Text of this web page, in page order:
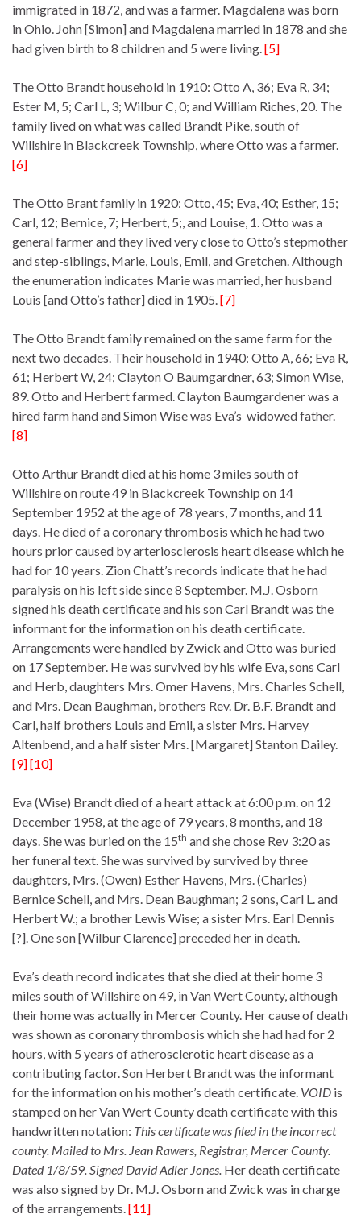
immigrated in 1872, and was a farmer. Magdalena was born
in Ohio. John [Simon] and Magdalena married in 1878 and she
had given birth to 8 children and 5 were living.[5]
The Otto Brandt household in 1910: Otto A, 36; Eva R, 34;
Ester M, 5; Carl L, 3; Wilbur C, 0; and William Riches, 20. The
family lived on what was called Brandt Pike, south of
Willshire in Blackcreek Township, where Otto was a farmer.
[6]
The Otto Brant family in 1920: Otto, 45; Eva, 40; Esther, 15;
Carl, 12; Bernice, 7; Herbert, 5;, and Louise, 1. Otto was a
general farmer and they lived very close to Otto’s stepmother
and step-siblings, Marie, Louis, Emil, and Gretchen. Although
the enumeration indicates Marie was married, her husband
Louis [and Otto’s father] died in 1905.[7]
The Otto Brandt family remained on the same farm for the
next two decades. Their household in 1940: Otto A, 66; Eva R,
61; Herbert W, 24; Clayton O Baumgardner, 63; Simon Wise,
89. Otto and Herbert farmed. Clayton Baumgardener was a
hired farm hand and Simon Wise was Eva’s widowed father.
[8]
Otto Arthur Brandt died at his home 3 miles south of
Willshire on route 49 in Blackcreek Township on 14
September 1952 at the age of 78 years, 7 months, and 11
days. He died of a coronary thrombosis which he had two
hours prior caused by arteriosclerosis heart disease which he
had for 10 years. Zion Chatt’s records indicate that he had
paralysis on his left side since 8 September. M.J. Osborn
signed his death certificate and his son Carl Brandt was the
informant for the information on his death certificate.
Arrangements were handled by Zwick and Otto was buried
on 17 September. He was survived by his wife Eva, sons Carl
and Herb, daughters Mrs. Omer Havens, Mrs. Charles Schell,
and Mrs. Dean Baughman, brothers Rev. Dr. B.F. Brandt and
Carl, half brothers Louis and Emil, a sister Mrs. Harvey
Altenbend, and a half sister Mrs. [Margaret] Stanton Dailey.
[9] [10]
Eva (Wise) Brandt died of a heart attack at 6:00 p.m. on 12
December 1958, at the age of 79 years, 8 months, and 18
days. She was buried on the 15th and she chose Rev 3:20 as
her funeral text. She was survived by survived by three
daughters, Mrs. (Owen) Esther Havens, Mrs. (Charles)
Bernice Schell, and Mrs. Dean Baughman; 2 sons, Carl L. and
Herbert W.; a brother Lewis Wise; a sister Mrs. Earl Dennis
[?]. One son [Wilbur Clarence] preceded her in death.
Eva’s death record indicates that she died at their home 3
miles south of Willshire on 49, in Van Wert County, although
their home was actually in Mercer County. Her cause of death
was shown as coronary thrombosis which she had had for 2
hours, with 5 years of atherosclerotic heart disease as a
contributing factor. Son Herbert Brandt was the informant
for the information on his mother’s death certificate. VOID is
stamped on her Van Wert County death certificate with this
handwritten notation: This certificate was filed in the incorrect
county. Mailed to Mrs. Jean Rawers, Registrar, Mercer County.
Dated 1/8/59. Signed David Adler Jones. Her death certificate
was also signed by Dr. M.J. Osborn and Zwick was in charge
of the arrangements.[11]